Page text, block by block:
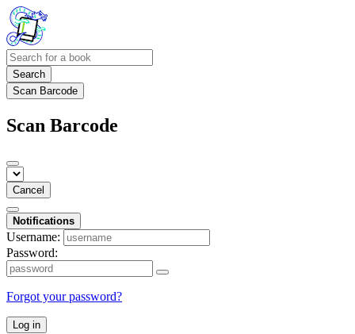
Search
Scan Barcode
Scan Barcode
Cancel
Notifications
Username:
Password:
Forgot your password?
Log in